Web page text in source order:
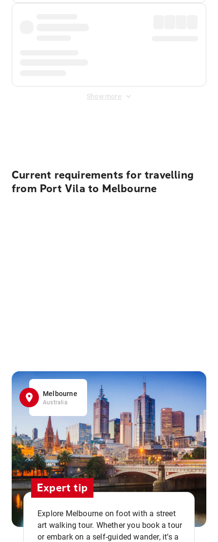
Show more
Current requirements for travelling
from Port Vila to Melbourne
Melbourne
Australia
Expert tip
Explore Melbourne on foot with a street
art walking tour. Whether you book a tour
or embark on a self-guided wander, it’s a